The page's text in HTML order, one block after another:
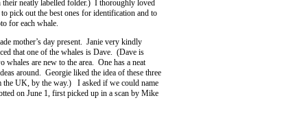
neatly labelled folder.) I thoroughly loved
pick out the best ones for identification and to
for each whale.
mother’s day present. Janie very kindly
that one of the whales is Dave. (Dave is
are new to the area. One has a neat
around. Georgie liked the idea of these three
the UK, by the way.) I asked if we could name
on June 1, first picked up in a scan by Mike